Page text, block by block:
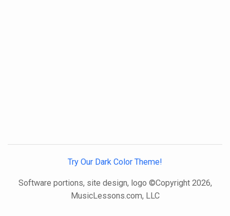
Try Our Dark Color Theme!
Software portions, site design, logo ©Copyright 2026,
MusicLessons.com, LLC